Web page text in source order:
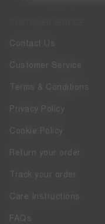
Contact Us
Customer Service
Terms & Conditions
Privacy Policy
Cookie Policy
Return your order
Track your order
Care Instructions
FAQs